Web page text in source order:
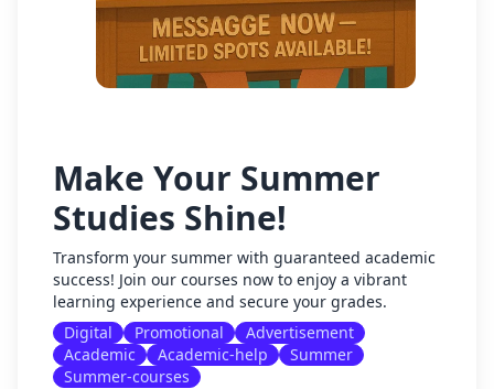
Make Your Summer
Studies Shine!
Transform your summer with guaranteed academic
success! Join our courses now to enjoy a vibrant
learning experience and secure your grades.
Digital
Promotional
Advertisement
Academic
Academic-help
Summer
Summer-courses